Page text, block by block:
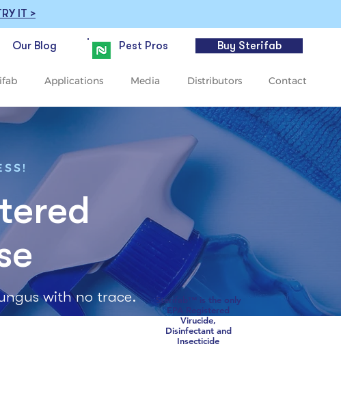
IT >
Our Blog Pest Pros Buy Sterifab
Applications Media Distributors Contact
with no trace.
Sterifab™ is the only
EPA Registered
Virucide,
Disinfectant and
Insecticide